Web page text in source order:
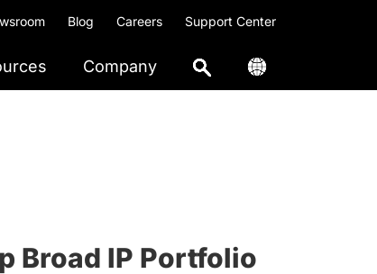
Blog Careers Support Center
Company
Broad IP Portfolio